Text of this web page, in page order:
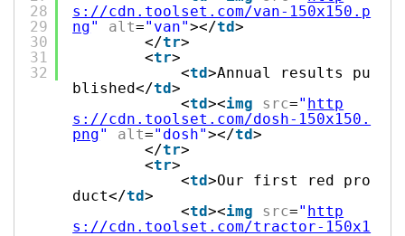
28
29
30
31
32
s://cdn.toolset.com/van-150x150.p
ng" alt="van"></td>
</tr>
<tr>
<td>Annual results pu
blished</td>
<td><img src=" http
s://cdn.toolset.com/dosh-150x150.
png" alt="dosh"></td>
</tr>
<tr>
<td>Our first red pro
duct</td>
<td><img src=" http
s://cdn.toolset.com/tractor-150x1